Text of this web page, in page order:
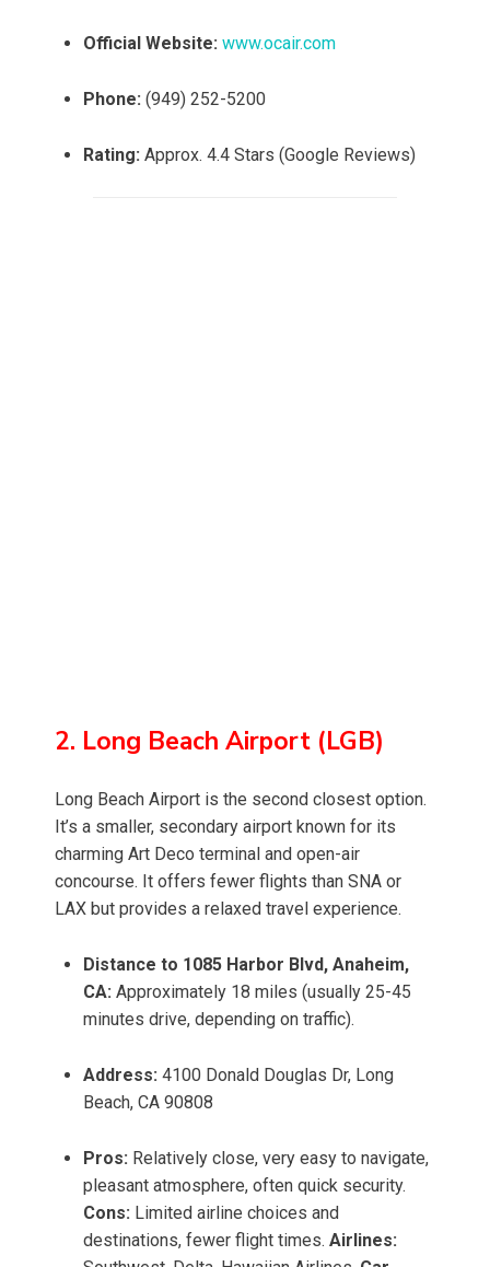
Official Website: www.ocair.com
Phone: (949) 252-5200
Rating: Approx. 4.4 Stars (Google Reviews)
2. Long Beach Airport (LGB)
Long Beach Airport is the second closest option.
It’s a smaller, secondary airport known for its
charming Art Deco terminal and open-air
concourse. It offers fewer flights than SNA or
LAX but provides a relaxed travel experience.
Distance to 1085 Harbor Blvd, Anaheim,
CA: Approximately 18 miles (usually 25-45
minutes drive, depending on traffic).
Address: 4100 Donald Douglas Dr, Long
Beach, CA 90808
Pros: Relatively close, very easy to navigate,
pleasant atmosphere, often quick security.
Cons: Limited airline choices and
destinations, fewer flight times. Airlines: